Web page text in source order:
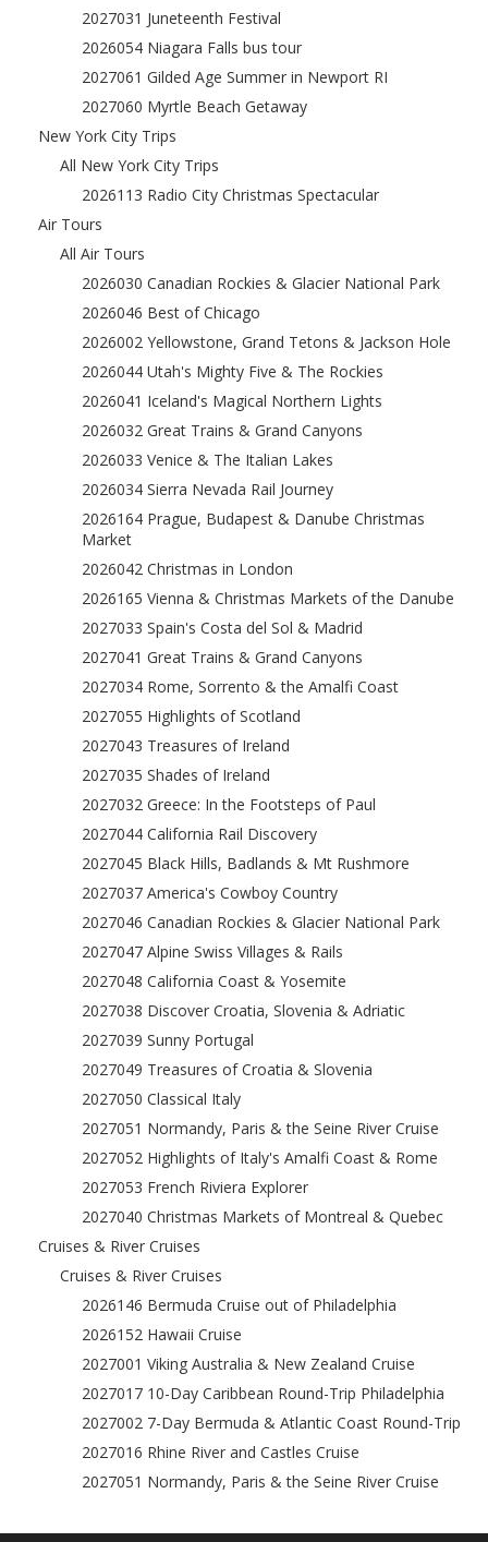
2027031 Juneteenth Festival
2026054 Niagara Falls bus tour
2027061 Gilded Age Summer in Newport RI
2027060 Myrtle Beach Getaway
New York City Trips
All New York City Trips
2026113 Radio City Christmas Spectacular
Air Tours
All Air Tours
2026030 Canadian Rockies & Glacier National Park
2026046 Best of Chicago
2026002 Yellowstone, Grand Tetons & Jackson Hole
2026044 Utah's Mighty Five & The Rockies
2026041 Iceland's Magical Northern Lights
2026032 Great Trains & Grand Canyons
2026033 Venice & The Italian Lakes
2026034 Sierra Nevada Rail Journey
2026164 Prague, Budapest & Danube Christmas
Market
2026042 Christmas in London
2026165 Vienna & Christmas Markets of the Danube
2027033 Spain's Costa del Sol & Madrid
2027041 Great Trains & Grand Canyons
2027034 Rome, Sorrento & the Amalfi Coast
2027055 Highlights of Scotland
2027043 Treasures of Ireland
2027035 Shades of Ireland
2027032 Greece: In the Footsteps of Paul
2027044 California Rail Discovery
2027045 Black Hills, Badlands & Mt Rushmore
2027037 America's Cowboy Country
2027046 Canadian Rockies & Glacier National Park
2027047 Alpine Swiss Villages & Rails
2027048 California Coast & Yosemite
2027038 Discover Croatia, Slovenia & Adriatic
2027039 Sunny Portugal
2027049 Treasures of Croatia & Slovenia
2027050 Classical Italy
2027051 Normandy, Paris & the Seine River Cruise
2027052 Highlights of Italy's Amalfi Coast & Rome
2027053 French Riviera Explorer
2027040 Christmas Markets of Montreal & Quebec
Cruises & River Cruises
Cruises & River Cruises
2026146 Bermuda Cruise out of Philadelphia
2026152 Hawaii Cruise
2027001 Viking Australia & New Zealand Cruise
2027017 10-Day Caribbean Round-Trip Philadelphia
2027002 7-Day Bermuda & Atlantic Coast Round-Trip
2027016 Rhine River and Castles Cruise
2027051 Normandy, Paris & the Seine River Cruise